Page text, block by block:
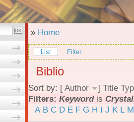
» Home
List Filter
Biblio
Sort by: [ Author ] Title
Filters: Keywordis
A B C D E F G H I J K L M